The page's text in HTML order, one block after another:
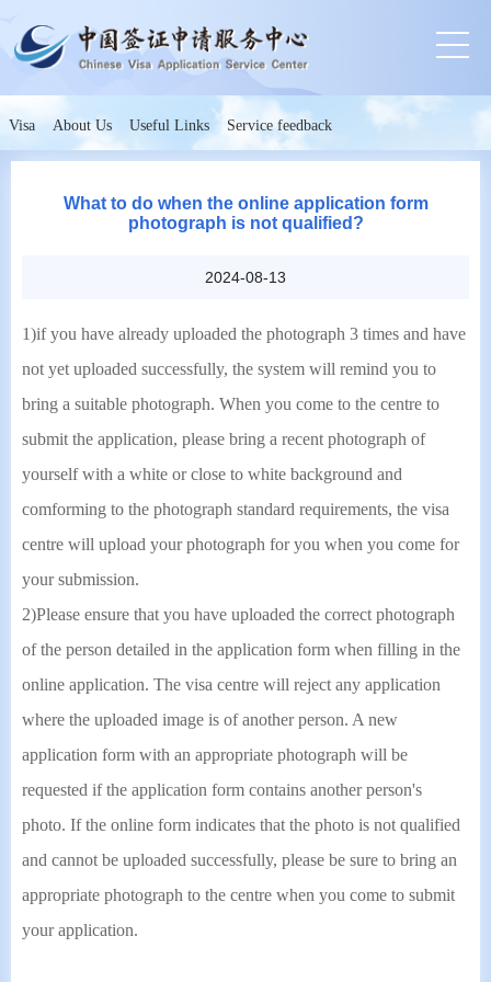
Visa About Us Useful Links Service feedback
What to do when the online application form
photograph is not qualified?
2024-08-13
1)if you have already uploaded the photograph 3 times and have
not yet uploaded successfully, the system will remind you to
bring a suitable photograph. When you come to the centre to
submit the application, please bring a recent photograph of
yourself with a white or close to white background and
comforming to the photograph standard requirements, the visa
centre will upload your photograph for you when you come for
your submission.
2)Please ensure that you have uploaded the correct photograph
of the person detailed in the application form when filling in the
online application. The visa centre will reject any application
where the uploaded image is of another person. A new
application form with an appropriate photograph will be
requested if the application form contains another person's
photo. If the online form indicates that the photo is not qualified
and cannot be uploaded successfully, please be sure to bring an
appropriate photograph to the centre when you come to submit
your application.